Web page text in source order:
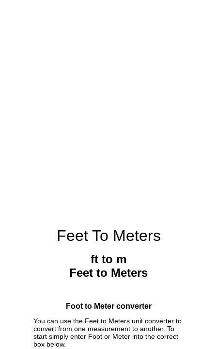
Feet To Meters
ft to m
Feet to Meters
Foot to Meter converter
You can use the Feet to Meters unit converter to
convert from one measurement to another. To
start simply enter Foot or Meter into the correct
box below.